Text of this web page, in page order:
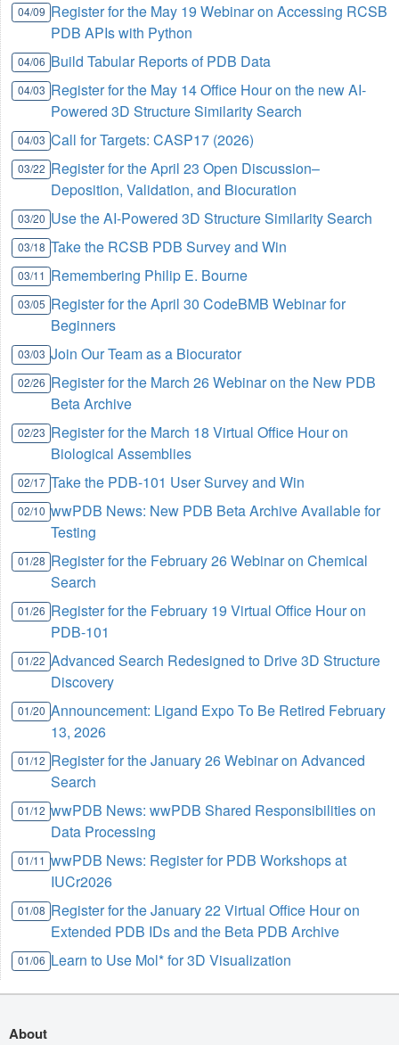
04/09 Register for the May 19 Webinar on Accessing RCSB
PDB APIs with Python
04/06 Build Tabular Reports of PDB Data
04/03 Register for the May 14 Office Hour on the new AI-
Powered 3D Structure Similarity Search
04/03 Call for Targets: CASP17 (2026)
03/22 Register for the April 23 Open Discussion–
Deposition, Validation, and Biocuration
03/20 Use the AI-Powered 3D Structure Similarity Search
03/18 Take the RCSB PDB Survey and Win
03/11 Remembering Philip E. Bourne
03/05 Register for the April 30 CodeBMB Webinar for
Beginners
03/03 Join Our Team as a Biocurator
02/26 Register for the March 26 Webinar on the New PDB
Beta Archive
02/23 Register for the March 18 Virtual Office Hour on
Biological Assemblies
02/17 Take the PDB-101 User Survey and Win
02/10 wwPDB News: New PDB Beta Archive Available for
Testing
01/28 Register for the February 26 Webinar on Chemical
Search
01/26 Register for the February 19 Virtual Office Hour on
PDB-101
01/22 Advanced Search Redesigned to Drive 3D Structure
Discovery
01/20 Announcement: Ligand Expo To Be Retired February
13, 2026
01/12 Register for the January 26 Webinar on Advanced
Search
01/12 wwPDB News: wwPDB Shared Responsibilities on
Data Processing
01/11 wwPDB News: Register for PDB Workshops at
IUCr2026
01/08 Register for the January 22 Virtual Office Hour on
Extended PDB IDs and the Beta PDB Archive
01/06 Learn to Use Mol* for 3D Visualization
About